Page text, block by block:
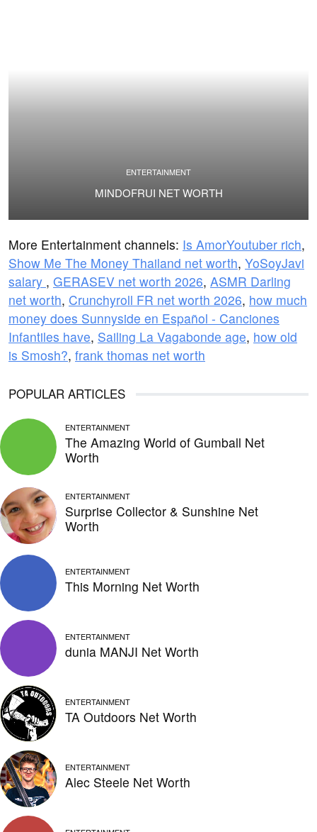
ENTERTAINMENT
MINDOFRUI NET WORTH
More Entertainment channels: Is AmorYoutuber rich,
Show Me The Money Thailand net worth, YoSoyJavi
salary , GERASEV net worth 2026, ASMR Darling
net worth, Crunchyroll FR net worth 2026, how much
money does Sunnyside en Español - Canciones
Infantiles have, Sailing La Vagabonde age, how old
is Smosh?, frank thomas net worth
POPULAR ARTICLES
ENTERTAINMENT
The Amazing World of Gumball Net
Worth
ENTERTAINMENT
Surprise Collector & Sunshine Net
Worth
ENTERTAINMENT
This Morning Net Worth
ENTERTAINMENT
dunia MANJI Net Worth
ENTERTAINMENT
TA Outdoors Net Worth
ENTERTAINMENT
Alec Steele Net Worth